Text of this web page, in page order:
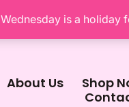
Wednesday is a holiday
About Us
Shop